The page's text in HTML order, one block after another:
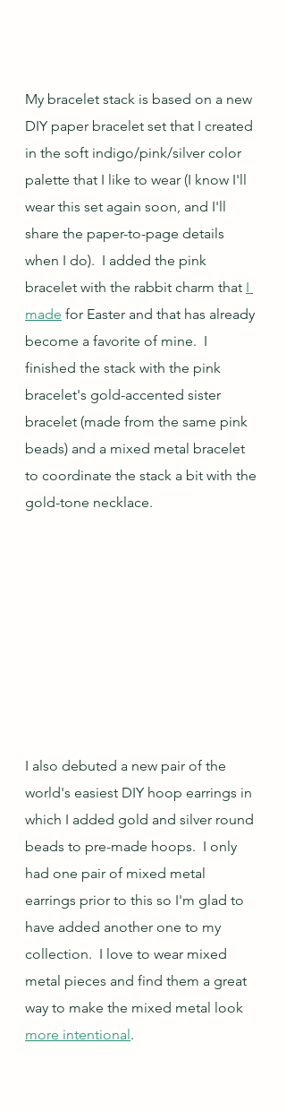
My bracelet stack is based on a new
DIY paper bracelet set that I created
in the soft indigo/pink/silver color
palette that I like to wear (I know I'll
wear this set again soon, and I'll
share the paper-to-page details
when I do).  I added the pink
bracelet with the rabbit charm that I
made for Easter and that has already
become a favorite of mine.  I
finished the stack with the pink
bracelet's gold-accented sister
bracelet (made from the same pink
beads) and a mixed metal bracelet
to coordinate the stack a bit with the
gold-tone necklace.
I also debuted a new pair of the
world's easiest DIY hoop earrings in
which I added gold and silver round
beads to pre-made hoops.  I only
had one pair of mixed metal
earrings prior to this so I'm glad to
have added another one to my
collection.  I love to wear mixed
metal pieces and find them a great
way to make the mixed metal look
more intentional.